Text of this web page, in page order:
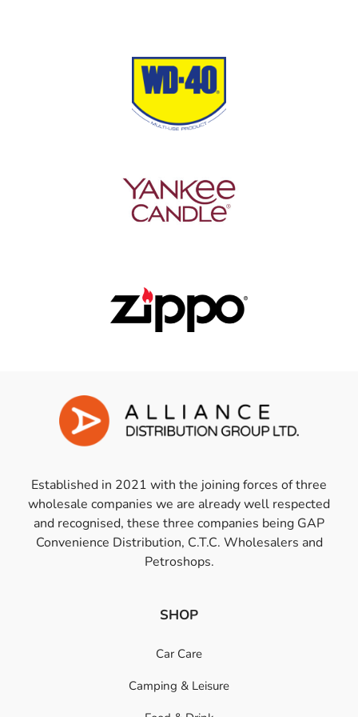
Established in 2021 with the joining forces of three
wholesale companies we are already well respected
and recognised, these three companies being GAP
Convenience Distribution, C.T.C. Wholesalers and
Petroshops.
SHOP
Car Care
Camping & Leisure